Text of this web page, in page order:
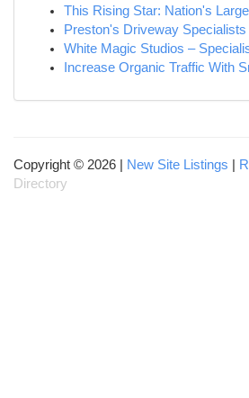
This Rising Star: Nation's
Preston's Driveway Specialists
White Magic Studios –
Increase Organic Traffic With
Copyright © 2026 | New Site Listings
Directory